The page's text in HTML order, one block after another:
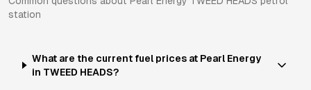
station
What are the current fuel prices at Pearl Energy
in TWEED HEADS?